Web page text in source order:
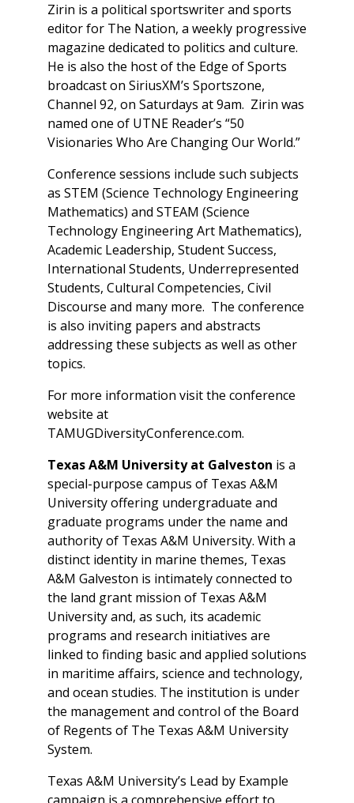
Zirin is a political sportswriter and sports
editor for The Nation, a weekly progressive
magazine dedicated to politics and culture.
He is also the host of the Edge of Sports
broadcast on SiriusXM’s Sportszone,
Channel 92, on Saturdays at 9am. Zirin was
named one of UTNE Reader’s “50
Visionaries Who Are Changing Our World.”
Conference sessions include such subjects
as STEM (Science Technology Engineering
Mathematics) and STEAM (Science
Technology Engineering Art Mathematics),
Academic Leadership, Student Success,
International Students, Underrepresented
Students, Cultural Competencies, Civil
Discourse and many more. The conference
is also inviting papers and abstracts
addressing these subjects as well as other
topics.
For more information visit the conference
website at
TAMUGDiversityConference.com.
Texas A&M University at Galveston is a
special-purpose campus of Texas A&M
University offering undergraduate and
graduate programs under the name and
authority of Texas A&M University. With a
distinct identity in marine themes, Texas
A&M Galveston is intimately connected to
the land grant mission of Texas A&M
University and, as such, its academic
programs and research initiatives are
linked to finding basic and applied solutions
in maritime affairs, science and technology,
and ocean studies. The institution is under
the management and control of the Board
of Regents of The Texas A&M University
System.
Texas A&M University’s Lead by Example